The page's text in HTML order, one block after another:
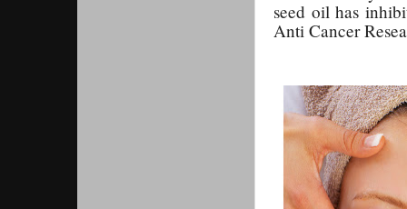
seed oil has
Anti Cancer